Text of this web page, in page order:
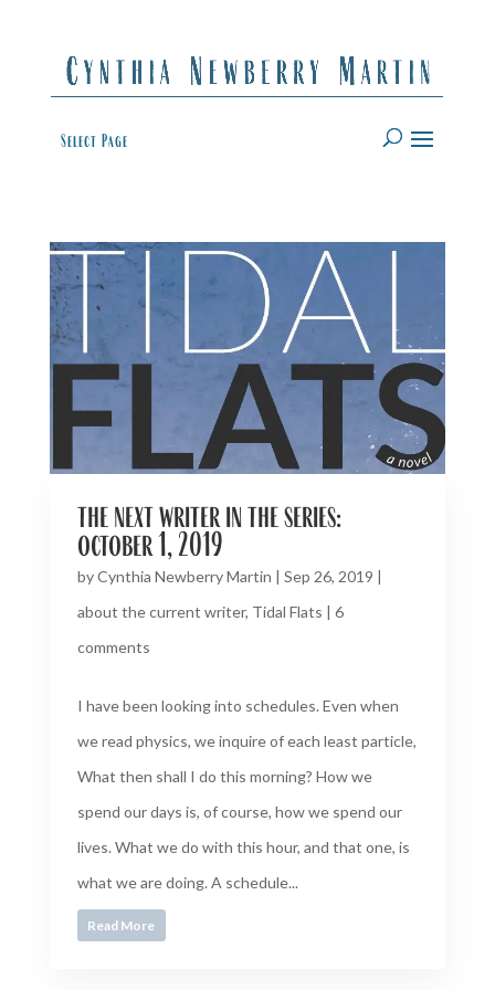
Select Page
the next writer in the series:
october 1, 2019
byCynthia Newberry Martin | Sep 26, 2019 |
about the current writer, Tidal Flats | 6
comments
I have been looking into schedules. Even when
we read physics, we inquire of each least particle,
What then shall I do this morning? How we
spend our days is, of course, how we spend our
lives. What we do with this hour, and that one, is
what we are doing. A schedule...
Read More